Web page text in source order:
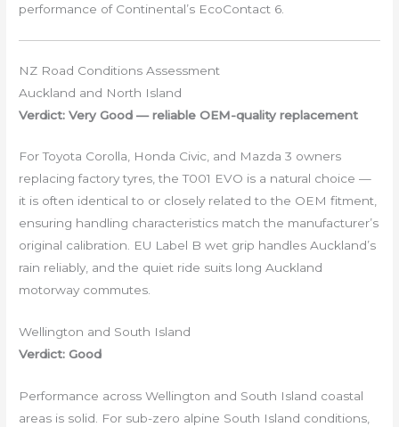
performance of Continental’s EcoContact 6.
NZ Road Conditions Assessment
Auckland and North Island
Verdict: Very Good — reliable OEM-quality replacement
For Toyota Corolla, Honda Civic, and Mazda 3 owners
replacing factory tyres, the T001 EVO is a natural choice —
it is often identical to or closely related to the OEM fitment,
ensuring handling characteristics match the manufacturer’s
original calibration. EU Label B wet grip handles Auckland’s
rain reliably, and the quiet ride suits long Auckland
motorway commutes.
Wellington and South Island
Verdict: Good
Performance across Wellington and South Island coastal
areas is solid. For sub-zero alpine South Island conditions,